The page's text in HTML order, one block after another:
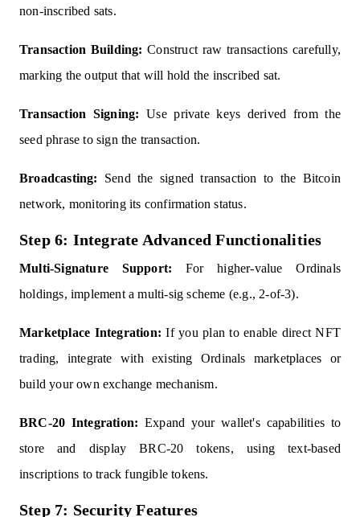
non-inscribed sats.
Transaction Building: Construct raw transactions carefully,
marking the output that will hold the inscribed sat.
Transaction Signing: Use private keys derived from the
seed phrase to sign the transaction.
Broadcasting: Send the signed transaction to the Bitcoin
network, monitoring its confirmation status.
Step 6: Integrate Advanced Functionalities
Multi-Signature Support: For higher-value Ordinals
holdings, implement a multi-sig scheme (e.g., 2-of-3).
Marketplace Integration: If you plan to enable direct NFT
trading, integrate with existing Ordinals marketplaces or
build your own exchange mechanism.
BRC-20 Integration: Expand your wallet's capabilities to
store and display BRC-20 tokens, using text-based
inscriptions to track fungible tokens.
Step 7: Security Features